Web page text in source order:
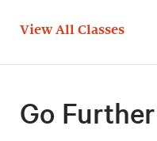
View All Classes
Go Further